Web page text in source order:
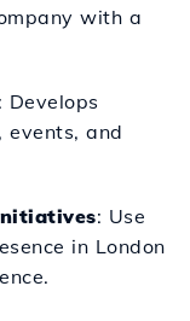
with a
: Develops
and
: Use
in London